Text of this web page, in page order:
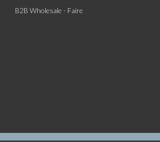
B2B Wholesale - Faire